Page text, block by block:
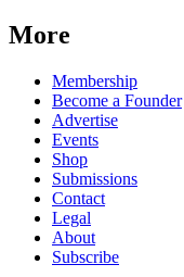
More
Membership
Become a Founder
Advertise
Events
Shop
Submissions
Contact
Legal
About
Subscribe